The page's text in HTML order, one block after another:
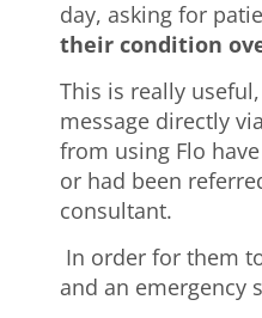
day, asking for
their condition
This is really
message directly
from using Flo
or had been
consultant.
In order for them
and an emergency